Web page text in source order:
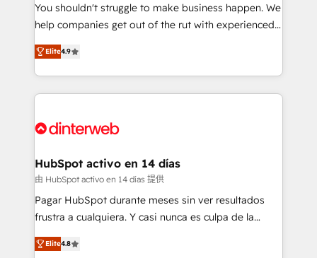
integration capabilities 💼 Consultative, long-term
partners who will embed ourselves into your
business, processes and systems 🏢 We specialise in
working with mid-market and enterprise
organisations, global organisations and those with
complex use cases 🏆 CRM Implementation,
Onboarding Accredited 🔐 ISO27001 & ISO9001
You shouldn't struggle to make business happen. We
help companies get out of the rut with experienced,
process-oriented teams implementing HubSpot
Marketing, Sales, Service, CMS and Operations Hub,
so selling and actually engaging with your customers
feels easy and pain-free. We are a top ranked
and Customer First Awards, 4.9/5 rating in HubSpot
helps the following industries: logistics & 3PL, home
improvement & construction, branding and
commercialization, real estate, health, education,
SaaS, Software Dev & IT and consulting, make the
the United States, EU, UAE, Mexico and Latin
Elite4.9
HubSpot activo en 14 días
由 HubSpot activo en 14 días 提供
Pagar HubSpot durante meses sin ver resultados
frustra a cualquiera. Y casi nunca es culpa de la
herramienta: es del enfoque con el que se
implementó. Trabajamos con un catálogo de +80
Elite4.8